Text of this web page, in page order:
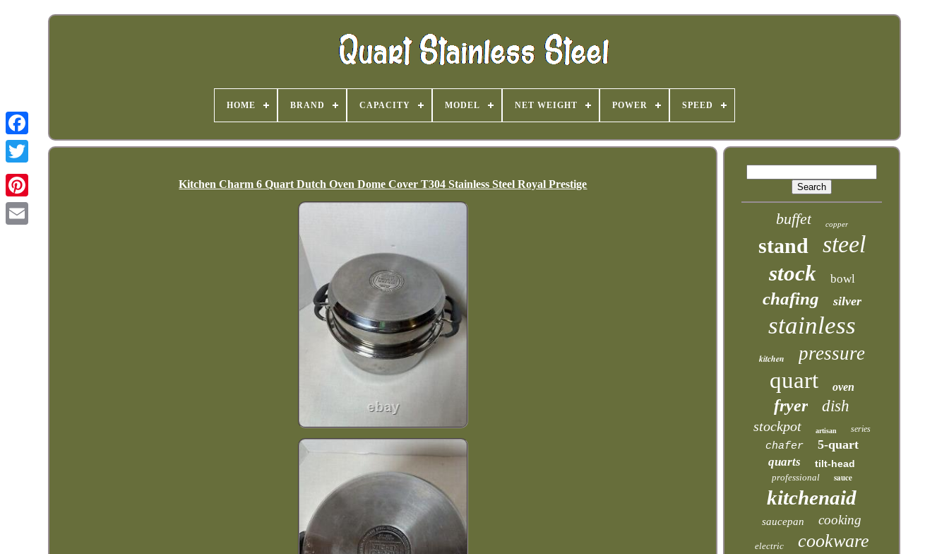
HOME BRAND CAPACITY MODEL NET WEIGHT POWER SPEED
Kitchen Charm 6 Quart Dutch Oven Dome Cover T304 Stainless Steel Royal Prestige
buffet copper
stand steel
stock bowl
chafing silver
stainless
kitchen pressure
quart oven
fryer dish
stockpot artisan series
chafer 5-quart
quarts tilt-head
professional sauce
kitchenaid
saucepan cooking
electric cookware